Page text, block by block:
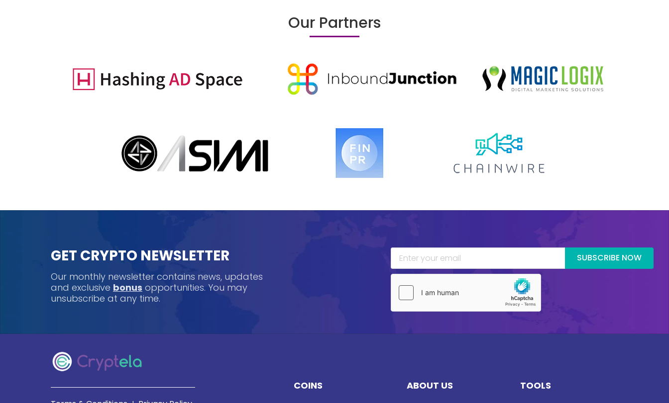
Our Partners
GET CRYPTO NEWSLETTER
Our monthly newsletter contains news, updates
and exclusive bonus opportunities. You may
unsubscribe at any time.
SUBSCRIBE NOW
COINS ABOUT US TOOLS